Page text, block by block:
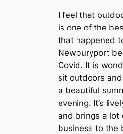
I feel that
is one of the
that happened
Newburyport
Covid. It is
sit outdoors
a beautiful
evening. It’s
and brings a lot
business to the